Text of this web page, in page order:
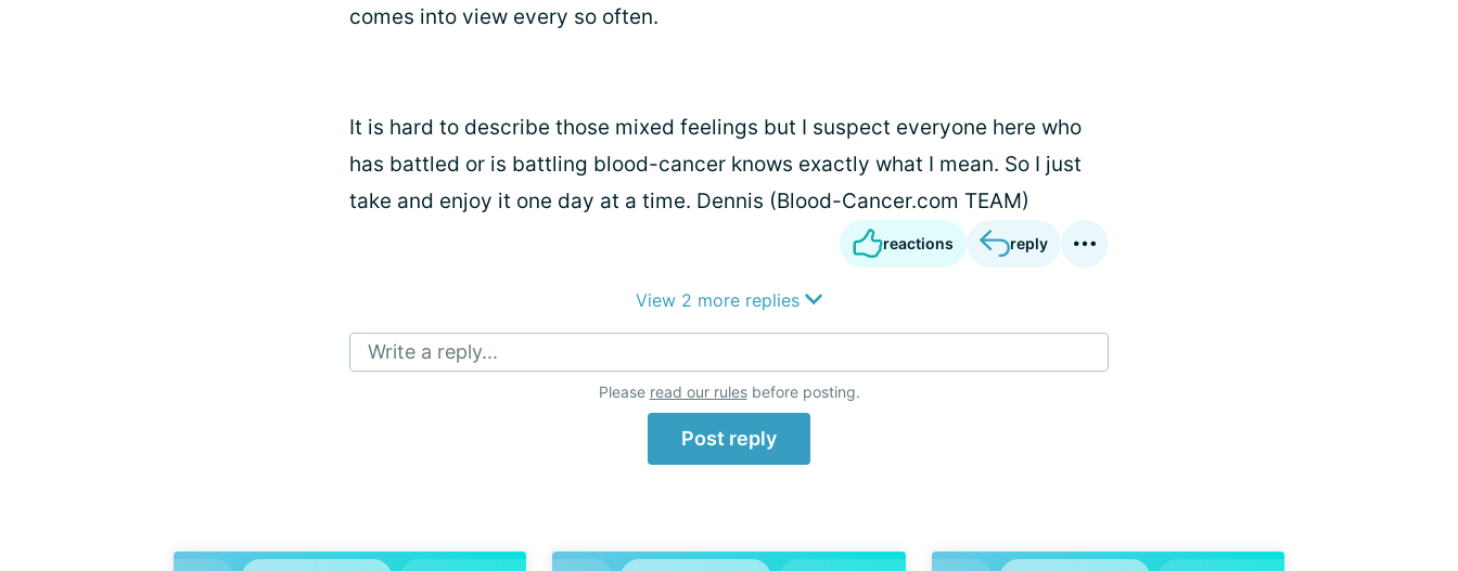
comes into view every so often.
It is hard to describe those mixed feelings but I suspect everyone here who
has battled or is battling blood-cancer knows exactly what I mean. So I just
take and enjoy it one day at a time. Dennis (Blood-Cancer.com TEAM)
reactions reply
View 2 more replies
Write a reply...
Please read our rulesbefore posting.
Post reply